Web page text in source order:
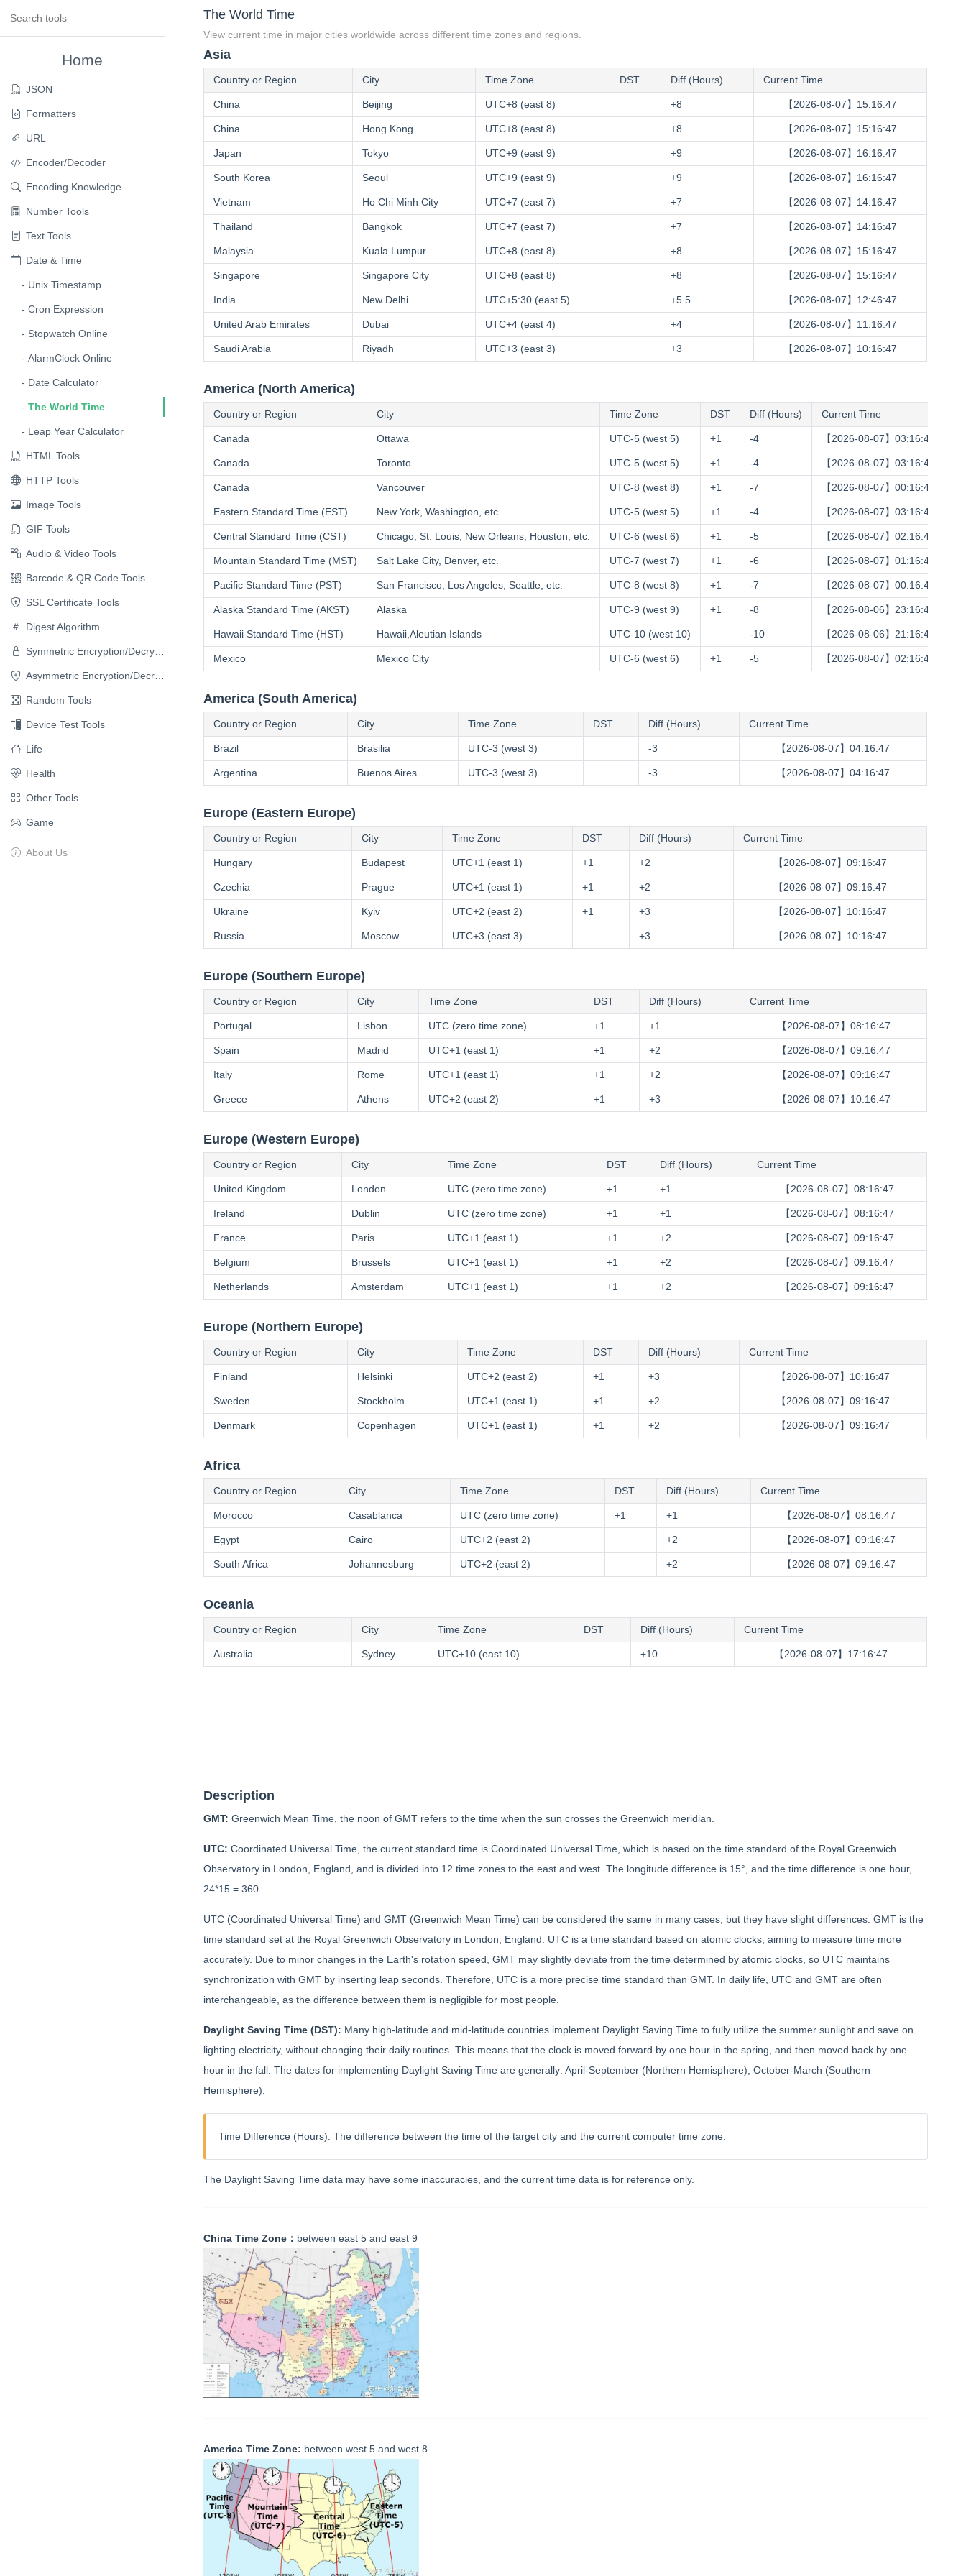
Home
JSON
Formatters
URL
Encoder/Decoder
Encoding Knowledge
Number Tools
Text Tools
Date & Time
Unix Timestamp
Cron Expression
Stopwatch Online
AlarmClock Online
Date Calculator
The World Time
Leap Year Calculator
HTML Tools
HTTP Tools
Image Tools
GIF Tools
Audio & Video Tools
Barcode & QR Code Tools
SSL Certificate Tools
Digest Algorithm
Symmetric Encryption/Decryption
Asymmetric Encryption/Decryption
Random Tools
Device Test Tools
Life
Health
Other Tools
Game
About Us
The World Time
View current time in major cities worldwide across different time zones and regions.
Asia
Country or Region City Time Zone DST Diff (Hours) Current Time
China Beijing UTC+8 (east 8) +8 【2026-08-07】15:16:48
China Hong Kong UTC+8 (east 8) +8 【2026-08-07】15:16:48
Japan Tokyo UTC+9 (east 9) +9 【2026-08-07】16:16:48
South Korea Seoul UTC+9 (east 9) +9 【2026-08-07】16:16:48
Vietnam Ho Chi Minh City UTC+7 (east 7) +7 【2026-08-07】14:16:48
Thailand Bangkok UTC+7 (east 7) +7 【2026-08-07】14:16:48
Malaysia Kuala Lumpur UTC+8 (east 8) +8 【2026-08-07】15:16:48
Singapore Singapore City UTC+8 (east 8) +8 【2026-08-07】15:16:48
India New Delhi UTC+5:30 (east 5) +5.5 【2026-08-07】12:46:48
United Arab Emirates Dubai UTC+4 (east 4) +4 【2026-08-07】11:16:48
Saudi Arabia Riyadh UTC+3 (east 3) +3 【2026-08-07】10:16:48
America (North America)
Country or Region City Time Zone DST Diff (Hours) Current Time
Canada Ottawa UTC-5 (west 5) +1 -4 【2026-08-07】03:16:48
Canada Toronto UTC-5 (west 5) +1 -4 【2026-08-07】03:16:48
Canada Vancouver UTC-8 (west 8) +1 -7 【2026-08-07】00:16:48
Eastern Standard Time (EST) New York, Washington, etc. UTC-5 (west 5) +1 -4 【2026-08-07】03:16:48
Central Standard Time (CST) Chicago, St. Louis, New Orleans, Houston, etc. UTC-6 (west 6) +1 -5 【2026-08-07】02:16:48
Mountain Standard Time (MST) Salt Lake City, Denver, etc. UTC-7 (west 7) +1 -6 【2026-08-07】01:16:48
Pacific Standard Time (PST) San Francisco, Los Angeles, Seattle, etc. UTC-8 (west 8) +1 -7 【2026-08-07】00:16:48
Alaska Standard Time (AKST) Alaska UTC-9 (west 9) +1 -8 【2026-08-06】23:16:48
Hawaii Standard Time (HST) Hawaii,Aleutian Islands UTC-10 (west 10) -10 【2026-08-06】21:16:48
Mexico Mexico City UTC-6 (west 6) +1 -5 【2026-08-07】02:16:48
America (South America)
Country or Region City Time Zone DST Diff (Hours) Current Time
Brazil Brasilia UTC-3 (west 3) -3 【2026-08-07】04:16:48
Argentina Buenos Aires UTC-3 (west 3) -3 【2026-08-07】04:16:48
Europe (Eastern Europe)
Country or Region City Time Zone DST Diff (Hours) Current Time
Hungary Budapest UTC+1 (east 1) +1 +2 【2026-08-07】09:16:48
Czechia Prague UTC+1 (east 1) +1 +2 【2026-08-07】09:16:48
Ukraine Kyiv UTC+2 (east 2) +1 +3 【2026-08-07】10:16:48
Russia Moscow UTC+3 (east 3) +3 【2026-08-07】10:16:48
Europe (Southern Europe)
Country or Region City Time Zone DST Diff (Hours) Current Time
Portugal Lisbon UTC (zero time zone) +1 +1 【2026-08-07】08:16:48
Spain Madrid UTC+1 (east 1) +1 +2 【2026-08-07】09:16:48
Italy Rome UTC+1 (east 1) +1 +2 【2026-08-07】09:16:48
Greece Athens UTC+2 (east 2) +1 +3 【2026-08-07】10:16:48
Europe (Western Europe)
Country or Region City Time Zone DST Diff (Hours) Current Time
United Kingdom London UTC (zero time zone) +1 +1 【2026-08-07】08:16:48
Ireland Dublin UTC (zero time zone) +1 +1 【2026-08-07】08:16:48
France Paris UTC+1 (east 1) +1 +2 【2026-08-07】09:16:48
Belgium Brussels UTC+1 (east 1) +1 +2 【2026-08-07】09:16:48
Netherlands Amsterdam UTC+1 (east 1) +1 +2 【2026-08-07】09:16:48
Europe (Northern Europe)
Country or Region City Time Zone DST Diff (Hours) Current Time
Finland Helsinki UTC+2 (east 2) +1 +3 【2026-08-07】10:16:48
Sweden Stockholm UTC+1 (east 1) +1 +2 【2026-08-07】09:16:48
Denmark Copenhagen UTC+1 (east 1) +1 +2 【2026-08-07】09:16:48
Africa
Country or Region City Time Zone DST Diff (Hours) Current Time
Morocco Casablanca UTC (zero time zone) +1 +1 【2026-08-07】08:16:48
Egypt Cairo UTC+2 (east 2) +2 【2026-08-07】09:16:48
South Africa Johannesburg UTC+2 (east 2) +2 【2026-08-07】09:16:48
Oceania
Country or Region City Time Zone DST Diff (Hours) Current Time
Australia Sydney UTC+10 (east 10) +10 【2026-08-07】17:16:48
Description
GMT:Greenwich Mean Time, the noon of GMT refers to the time when the sun crosses the Greenwich meridian.
UTC:Coordinated Universal Time, the current standard time is Coordinated Universal Time, which is based on the time standard of the Royal Greenwich
Observatory in London, England, and is divided into 12 time zones to the east and west. The longitude difference is 15°, and the time difference is one hour,
24*15 = 360.
UTC (Coordinated Universal Time) and GMT (Greenwich Mean Time) can be considered the same in many cases, but they have slight differences. GMT is the
time standard set at the Royal Greenwich Observatory in London, England. UTC is a time standard based on atomic clocks, aiming to measure time more
accurately. Due to minor changes in the Earth's rotation speed, GMT may slightly deviate from the time determined by atomic clocks, so UTC maintains
synchronization with GMT by inserting leap seconds. Therefore, UTC is a more precise time standard than GMT. In daily life, UTC and GMT are often
interchangeable, as the difference between them is negligible for most people.
Daylight Saving Time (DST): Many high-latitude and mid-latitude countries implement Daylight Saving Time to fully utilize the summer sunlight and save on
lighting electricity, without changing their daily routines. This means that the clock is moved forward by one hour in the spring, and then moved back by one
hour in the fall. The dates for implementing Daylight Saving Time are generally: April-September (Northern Hemisphere), October-March (Southern
Hemisphere).
Time Difference (Hours): The difference between the time of the target city and the current computer time zone.
The Daylight Saving Time data may have some inaccuracies, and the current time data is for reference only.
China Time Zone： between east 5 and east 9
America Time Zone: between west 5 and west 8